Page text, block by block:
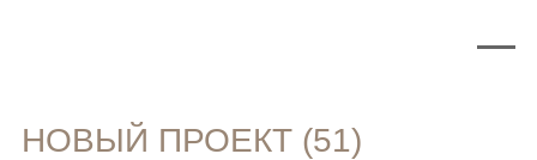
НОВЫЙ ПРОЕКТ (51)